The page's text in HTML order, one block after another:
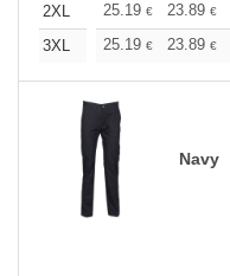
2XL
25.19 € 23.89 €
3XL
25.19 € 23.89 €
Navy